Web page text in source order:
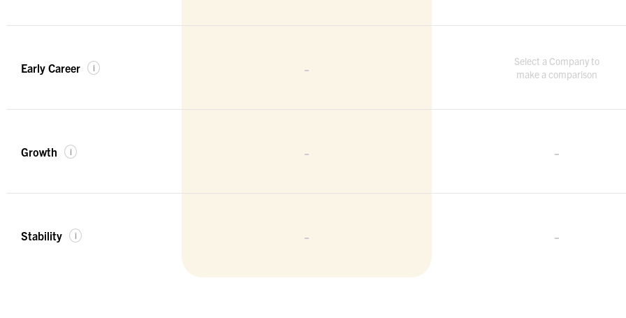
Early Career i
Growth i
Stability i
-
-
-
Select a Company to
make a comparison
-
-